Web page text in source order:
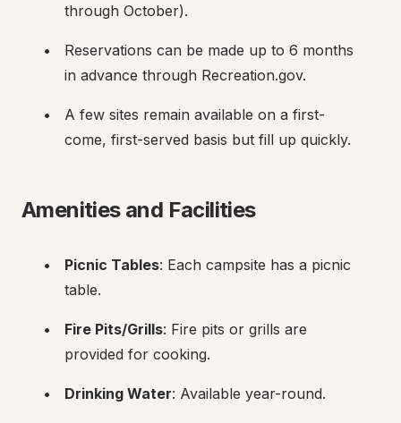
through October).
Reservations can be made up to 6 months
in advance through Recreation.gov.
A few sites remain available on a first-
come, first-served basis but fill up quickly.
Amenities and Facilities
Picnic Tables: Each campsite has a picnic
table.
Fire Pits/Grills: Fire pits or grills are
provided for cooking.
Drinking Water: Available year-round.